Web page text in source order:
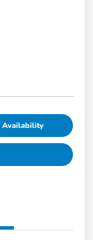
Availability